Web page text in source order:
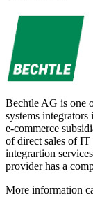
Bechtle AG is one
systems
e-commerce
of direct sales of IT
integrartion
provider has a
More information